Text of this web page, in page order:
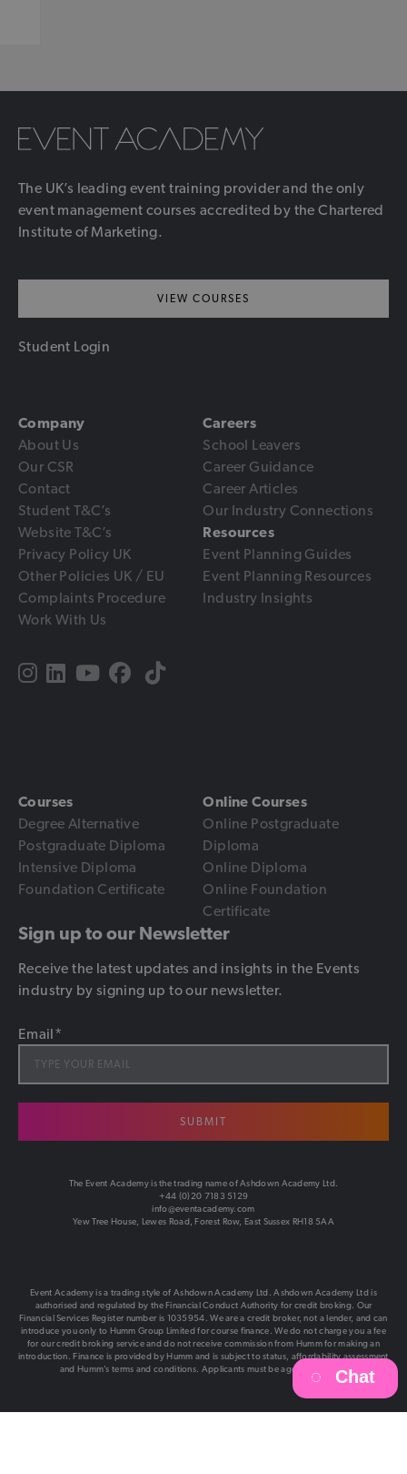
The UK’s leading event training provider and the only
event management courses accredited by the Chartered
Institute of Marketing.
VIEW COURSES
Student Login
Company
About Us
Our CSR
Contact
Student T&C’s
Website T&C’s
Privacy Policy UK
Other Policies UK / EU
Complaints Procedure
Work With Us
Careers
School Leavers
Career Guidance
Career Articles
Our Industry Connections
Resources
Event Planning Guides
Event Planning Resources
Industry Insights
Courses
Degree Alternative
Postgraduate Diploma
Intensive Diploma
Foundation Certificate
Online Courses
Online Postgraduate
Diploma
Online Diploma
Online Foundation
Certificate
Sign up to our Newsletter
Receive the latest updates and insights in the Events
industry by signing up to our newsletter.
Email*
SUBMIT
The Event Academy is the trading name of Ashdown Academy Ltd.
+44 (0)20 7183 5129
info@eventacademy.com
Yew Tree House, Lewes Road, Forest Row, East Sussex RH18 5AA
Event Academy is a trading style of Ashdown Academy Ltd. Ashdown Academy Ltd is
authorised and regulated by the Financial Conduct Authority for credit broking. Our
Financial Services Register number is 1035954. We are a credit broker, not a lender, and can
introduce you only to Humm Group Limited for course finance. We do not charge you a fee
for our credit broking service and do not receive commission from Humm for making an
introduction. Finance is provided by Humm and is subject to status, affordability assessment
and Humm’s terms and conditions. Applicants must be aged 18 or over.Chat